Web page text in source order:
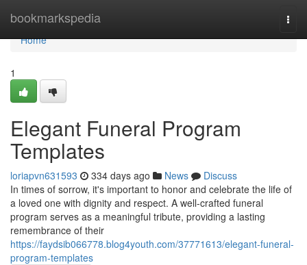
bookmarkspedia
Home
Home
1
Elegant Funeral Program
Templates
loriapvn631593 334 days ago News
Discuss
In times of sorrow, it's important to honor and celebrate the life of
a loved one with dignity and respect. A well-crafted funeral
program serves as a meaningful tribute, providing a lasting
remembrance of their
https://faydsib066778.blog4youth.com/37771613/elegant-funeral-
program-templates